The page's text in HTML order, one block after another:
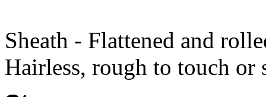
Sheath - Flattened and
Hairless, rough to touch or